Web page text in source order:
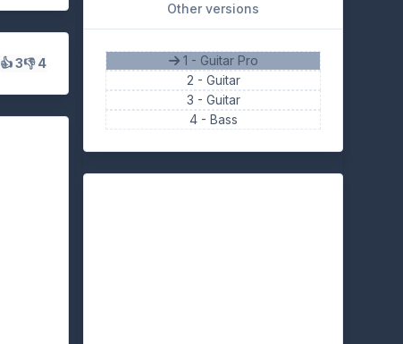
👍 3👎 4
Other versions
1 - Guitar Pro
2 - Guitar
3 - Guitar
4 - Bass